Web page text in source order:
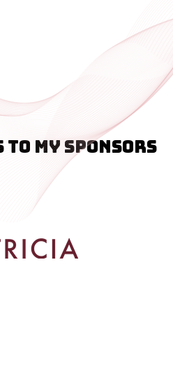
to my sponsors